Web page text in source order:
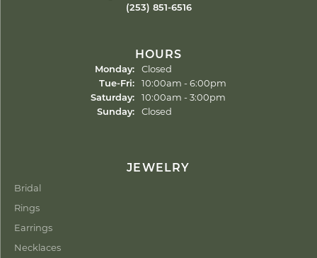
(253) 851-6516
HOURS
Monday:
Closed
Tue-Fri:Tuesday - Friday:
10:00am - 6:00pm
Saturday:
10:00am - 3:00pm
Sunday:
Closed
JEWELRY
Bridal
Rings
Earrings
Necklaces